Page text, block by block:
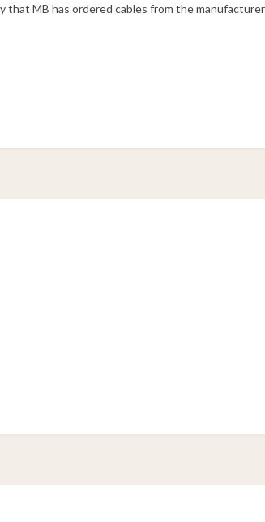
that MB has ordered cables from the